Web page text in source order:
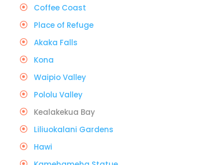
Coffee Coast
Place of Refuge
Akaka Falls
Kona
Waipio Valley
Pololu Valley
Kealakekua Bay
Liliuokalani Gardens
Hawi